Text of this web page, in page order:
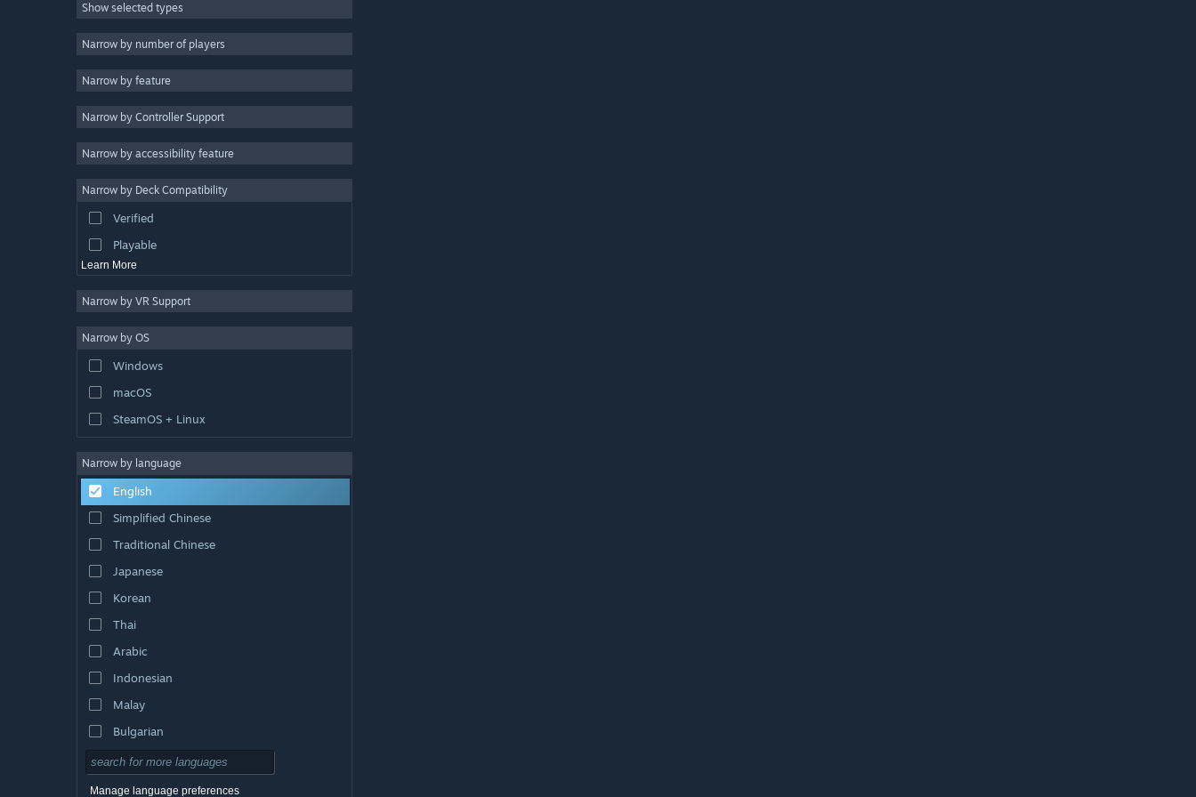
Strategy
2D
3D
Free to Play
Colorful
Exploration
Show selected types
Narrow by number of players
Narrow by feature
Narrow by Controller Support
Narrow by accessibility feature
Narrow by Deck Compatibility
Verified
Playable
Learn More
Narrow by VR Support
Narrow by OS
Windows
macOS
SteamOS + Linux
Narrow by language
English
Simplified Chinese
Traditional Chinese
Japanese
Korean
Thai
Arabic
Indonesian
Malay
Bulgarian
Czech
Danish
Manage language preferences